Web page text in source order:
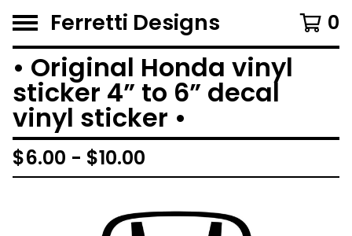
Ferretti Designs 0
• Original Honda vinyl
sticker 4” to 6” decal
vinyl sticker •
$6.00 - $10.00